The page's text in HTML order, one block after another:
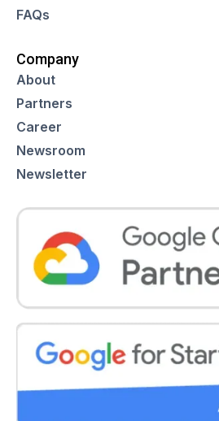
FAQs
Company
About
Partners
Career
Newsroom
Newsletter